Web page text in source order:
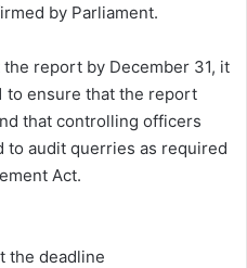
by Parliament.
report by December 31, it
to ensure that the report
that controlling officers
to audit querries as required
Act.
the deadline